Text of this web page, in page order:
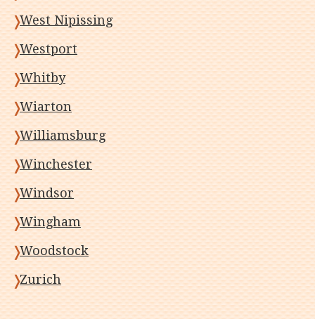
West Nipissing
Westport
Whitby
Wiarton
Williamsburg
Winchester
Windsor
Wingham
Woodstock
Zurich